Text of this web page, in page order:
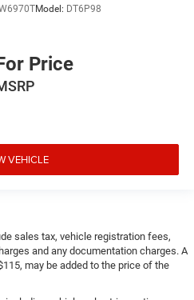
Model: DT6P98
Price
VEHICLE
sales tax, vehicle registration fees,
and any documentation charges. A
may be added to the price of the